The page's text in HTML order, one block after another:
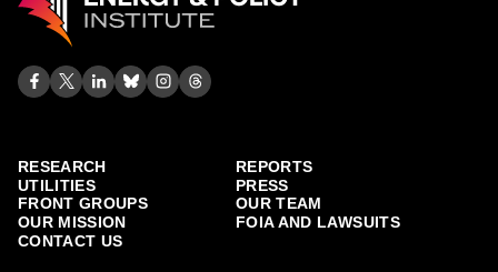
RESEARCH
REPORTS
UTILITIES
PRESS
FRONT GROUPS
OUR TEAM
OUR MISSION
FOIA AND LAWSUITS
CONTACT US